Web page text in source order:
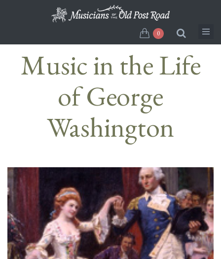
0
Music in the Life
of George
Washington